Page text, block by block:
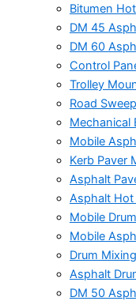
Bitumen
DM 45
DM 60
Control
Trolley
Road
Mechanical
Mobile
Kerb Paver
Asphalt
Asphalt Hot
Mobile
Mobile
Drum
Asphalt
DM 50